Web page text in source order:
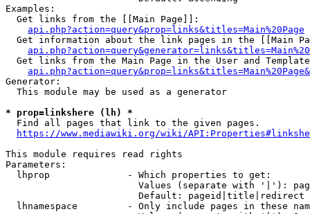
Examples:
  Get links from the [[Main Page]]:
api.php?action=query&prop=links&titles=Main%20Page
Get information about the link pages in the [[Main
Get links from the Main Page in the User and
Generator:
  This module may be used as a generator
* prop=linkshere (lh) *
  Find all pages that link to the given pages.
https://www.mediawiki.org/wiki/
This module requires read rights
Parameters:
  lhprop              - Which properties to get:
Values (separate with '|'):
                        Default: pageid|title|redirect
lhnamespace         - Only include pages in these